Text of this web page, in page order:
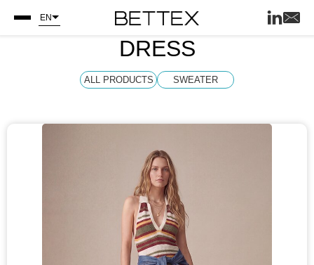
EN
DRESS
ALL PRODUCTS SWEATER